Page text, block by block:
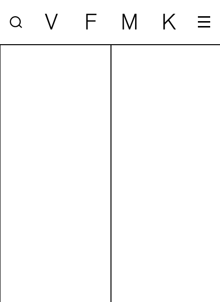
V F M K